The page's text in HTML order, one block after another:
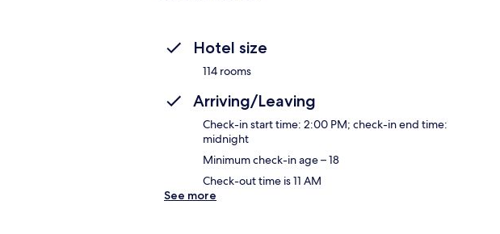
Hotel size
114 rooms
Arriving/Leaving
Check-in start time: 2:00 PM; check-in end time:
midnight
Minimum check-in age – 18
Check-out time is 11 AM
See more